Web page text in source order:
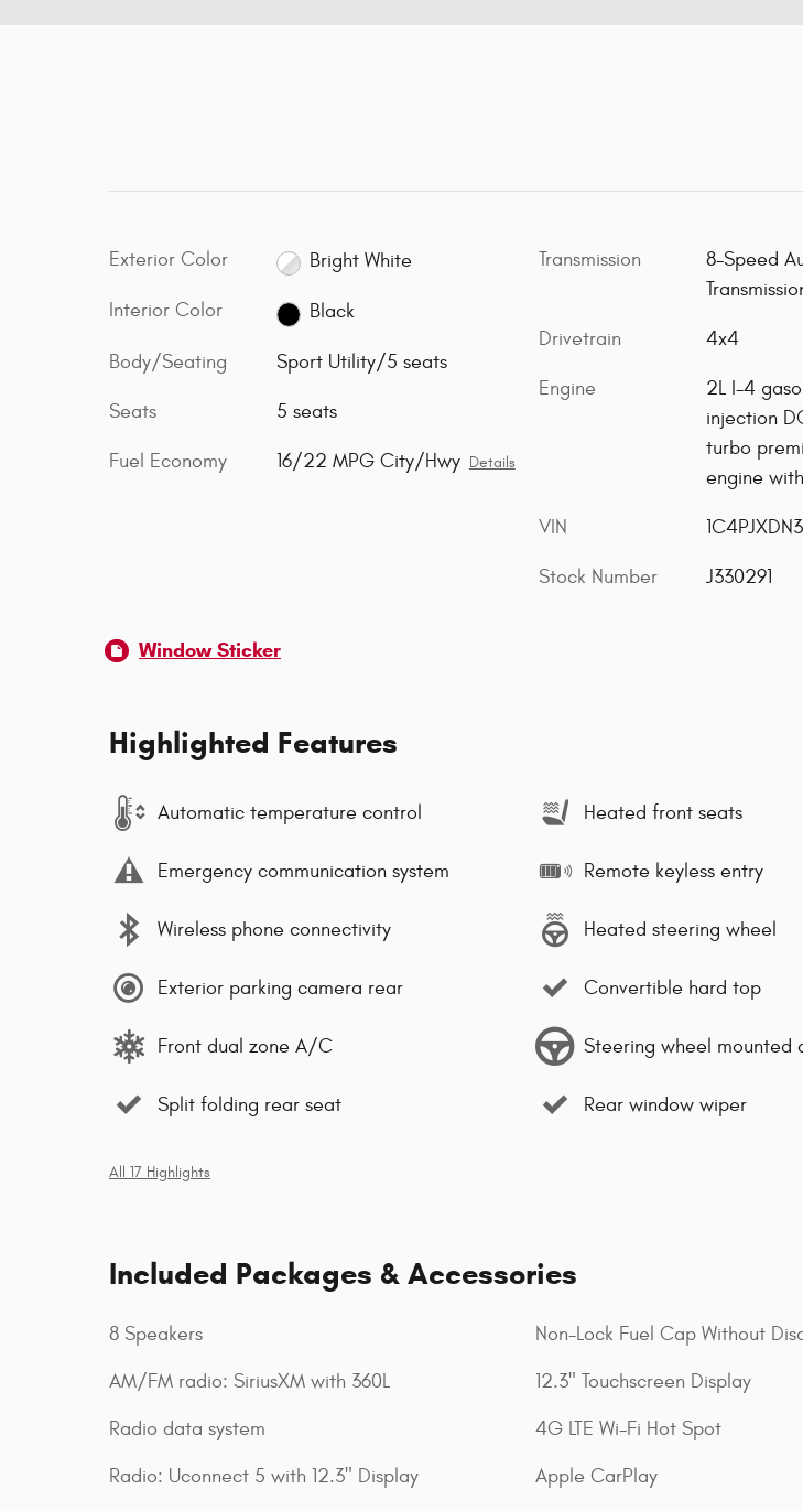
Exterior Color Bright White
Interior Color Black
Body/Seating Sport Utility/5 seats
Seats 5 seats
Fuel Economy 16/22 MPG City/Hwy Details
Transmission
8-Speed
Drivetrain 4x4
Engine
2L I-4
injection
turbo
engine
VIN
Stock Number J330291
Window Sticker
Highlighted Features
Automatic temperature control
Emergency communication system
Wireless phone connectivity
Exterior parking camera rear
Front dual zone A/C
Split folding rear seat
Heated front seats
Remote keyless entry
Heated steering wheel
Convertible hard top
Steering wheel mounted
Rear window wiper
All 17 Highlights
Included Packages & Accessories
8 Speakers
AM/FM radio: SiriusXM with 360L
Radio data system
Radio: Uconnect 5 with 12.3" Display
Non-Lock Fuel Cap Without
12.3" Touchscreen Display
4G LTE Wi-Fi Hot Spot
Apple CarPlay